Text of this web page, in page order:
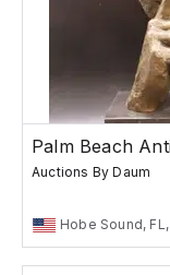
Palm Beach
Auctions By Daum
Hobe Sound, FL,